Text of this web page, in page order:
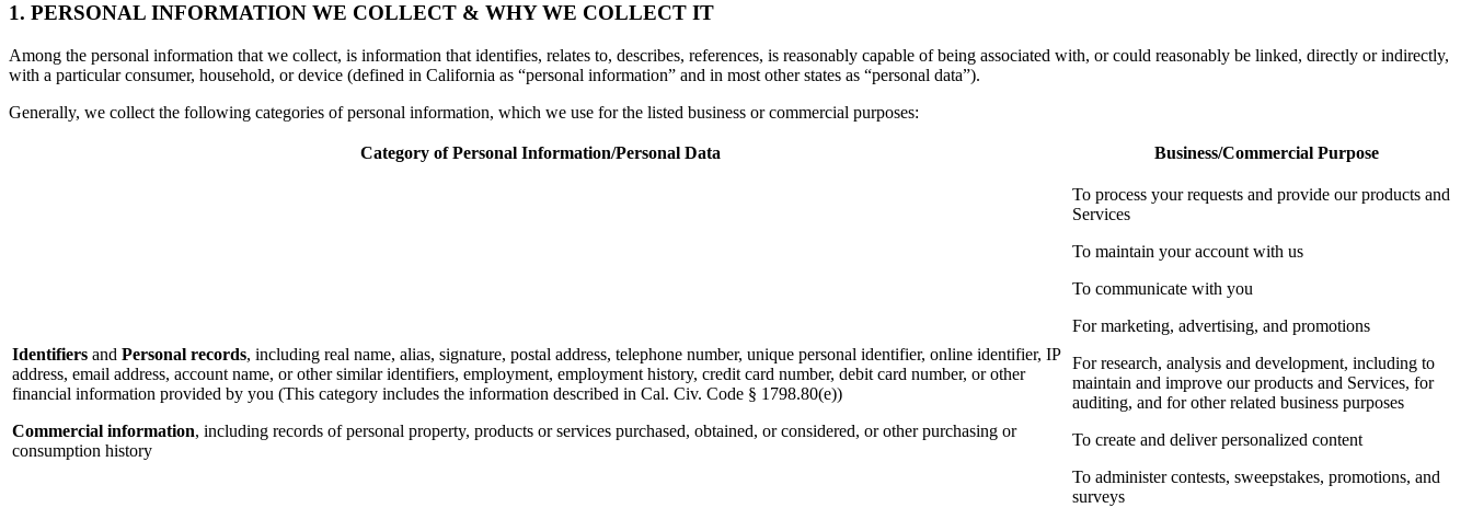
1. PERSONAL INFORMATION WE COLLECT & WHY WE COLLECT IT
Among the personal information that we collect, is information that identifies, relates to, describes, references, is reasonably capable of being associated with, or could reasonably be linked, directly or indirectly,
with a particular consumer, household, or device (defined in California as “personal information” and in most other states as “personal data”).
Generally, we collect the following categories of personal information, which we use for the listed business or commercial purposes:
Category of Personal Information/Personal Data Business/Commercial Purpose
Identifiers and Personal records, including real name, alias, signature, postal address, telephone number, unique personal identifier, online identifier, IP
address, email address, account name, or other similar identifiers, employment, employment history, credit card number, debit card number, or other
financial information provided by you (This category includes the information described in Cal. Civ. Code § 1798.80(e))
Commercial information, including records of personal property, products or services purchased, obtained, or considered, or other purchasing or
consumption history
To process your requests and provide our products and
Services
To maintain your account with us
To communicate with you
For marketing, advertising, and promotions
For research, analysis and development, including to
maintain and improve our products and Services, for
auditing, and for other related business purposes
To create and deliver personalized content
To administer contests, sweepstakes, promotions, and
surveys